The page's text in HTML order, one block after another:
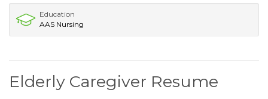
Education
AAS Nursing
Elderly Caregiver Resume